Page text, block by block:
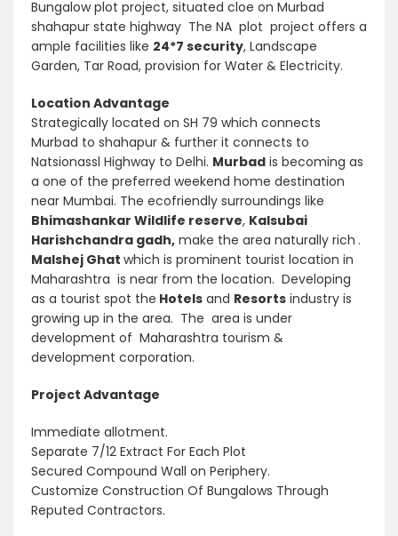
Bungalow plot project, situated cloe on Murbad
shahapur state highway The NA plot project offers a
ample facilities like 24*7 security, Landscape
Garden, Tar Road, provision for Water & Electricity.
Location Advantage
Strategically located on SH 79 which connects
Murbad to shahapur & further it connects to
Natsionassl Highway to Delhi. Murbad is becoming as
a one of the preferred weekend home destination
near Mumbai. The ecofriendly surroundings like
Bhimashankar Wildlife reserve, Kalsubai
Harishchandra gadh, make the area naturally rich .
Malshej Ghat which is prominent tourist location in
Maharashtra is near from the location. Developing
as a tourist spot the Hotels and Resorts industry is
growing up in the area. The area is under
development of Maharashtra tourism &
development corporation.
Project Advantage
Immediate allotment.
Separate 7/12 Extract For Each Plot
Secured Compound Wall on Periphery.
Customize Construction Of Bungalows Through
Reputed Contractors.